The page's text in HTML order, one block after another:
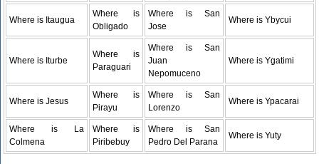
Where is Itaugua
Where is
Obligado
Where is San
Jose
Where is Ybycui
Where is Iturbe
Where is
Paraguari
Where is San
Juan
Nepomuceno
Where is Ygatimi
Where is Jesus
Where is
Pirayu
Where is San
Lorenzo
Where is Ypacarai
Where is La
Colmena
Where is
Piribebuy
Where is San
Pedro Del Parana
Where is Yuty